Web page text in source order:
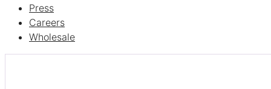
Press
Careers
Wholesale